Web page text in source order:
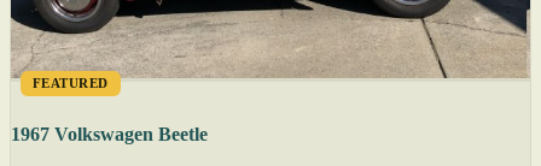
FEATURED
1967 Volkswagen Beetle